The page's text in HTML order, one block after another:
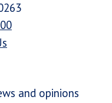
and opinions